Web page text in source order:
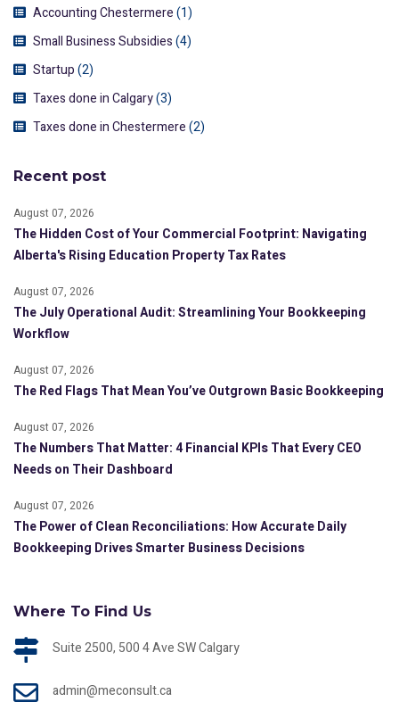
Accounting Chestermere(1)
Small Business Subsidies(4)
Startup(2)
Taxes done in Calgary(3)
Taxes done in Chestermere(2)
Recent post
August 07, 2026
The Hidden Cost of Your Commercial Footprint: Navigating
Alberta's Rising Education Property Tax Rates
August 07, 2026
The July Operational Audit: Streamlining Your Bookkeeping
Workflow
August 07, 2026
The Red Flags That Mean You’ve Outgrown Basic Bookkeeping
August 07, 2026
The Numbers That Matter: 4 Financial KPIs That Every CEO
Needs on Their Dashboard
August 07, 2026
The Power of Clean Reconciliations: How Accurate Daily
Bookkeeping Drives Smarter Business Decisions
Where To Find Us
Suite 2500, 500 4 Ave SW Calgary
admin@meconsult.ca